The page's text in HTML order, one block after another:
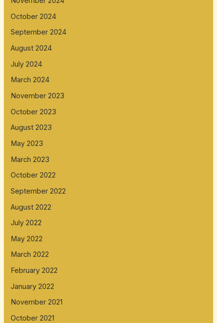
October 2024
September 2024
August 2024
July 2024
March 2024
November 2023
October 2023
August 2023
May 2023
March 2023
October 2022
September 2022
August 2022
July 2022
May 2022
March 2022
February 2022
January 2022
November 2021
October 2021